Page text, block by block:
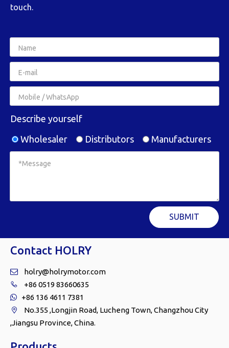
touch.
Describe yourself
Wholesaler
Distributors Manufacturers
SUBMIT
Contact HOLRY
 holry@holrymotor.com
 +86 0519 83660635
 +86 136 4611 7381

No.355 ,Longjin Road, Lucheng Town, Changzhou City
,Jiangsu Province, China.